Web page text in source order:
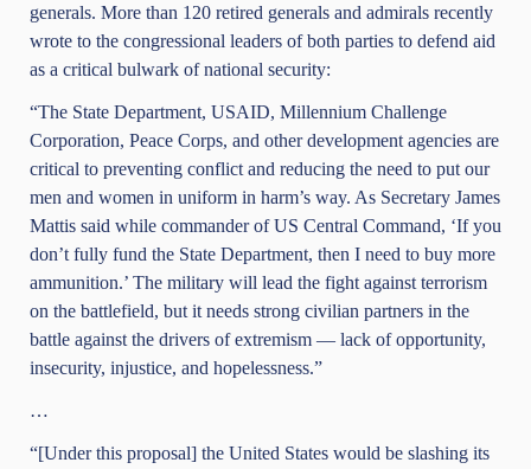
generals. More than 120 retired generals and admirals recently
wrote to the congressional leaders of both parties to defend aid
as a critical bulwark of national security:
“The State Department, USAID, Millennium Challenge
Corporation, Peace Corps, and other development agencies are
critical to preventing conflict and reducing the need to put our
men and women in uniform in harm’s way. As Secretary James
Mattis said while commander of US Central Command, ‘If you
don’t fully fund the State Department, then I need to buy more
ammunition.’ The military will lead the fight against terrorism
on the battlefield, but it needs strong civilian partners in the
battle against the drivers of extremism — lack of opportunity,
insecurity, injustice, and hopelessness.”
…
“[Under this proposal] the United States would be slashing its